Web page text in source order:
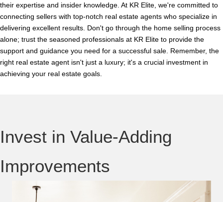
their expertise and insider knowledge. At KR Elite, we're committed to
connecting sellers with top-notch real estate agents who specialize in
delivering excellent results. Don't go through the home selling process
alone; trust the seasoned professionals at KR Elite to provide the
support and guidance you need for a successful sale. Remember, the
right real estate agent isn't just a luxury; it's a crucial investment in
achieving your real estate goals.
Invest in Value-Adding
Improvements